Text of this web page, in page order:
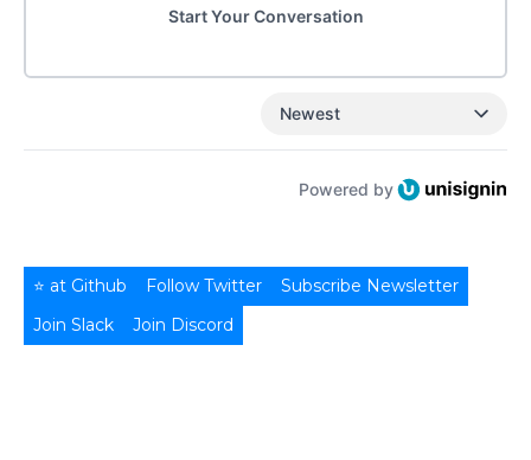
Start Your Conversation
Newest
Powered by
⭐ at Github Follow Twitter
Subscribe Newsletter
Join Slack
Join Discord